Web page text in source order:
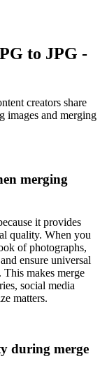
to JPG -
creators share
images and merging
merging
it provides
quality. When you
of photographs,
ensure universal
makes merge
social media
matters.
during merge